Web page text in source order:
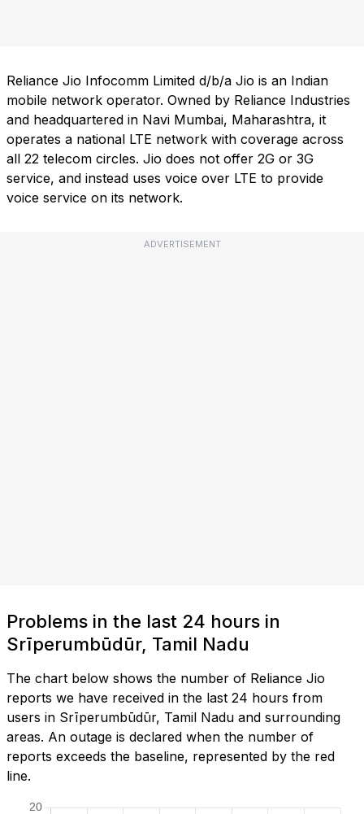
Reliance Jio Infocomm Limited d/b/a Jio is an Indian
mobile network operator. Owned by Reliance Industries
and headquartered in Navi Mumbai, Maharashtra, it
operates a national LTE network with coverage across
all 22 telecom circles. Jio does not offer 2G or 3G
service, and instead uses voice over LTE to provide
voice service on its network.
ADVERTISEMENT
Problems in the last 24 hours in
Srīperumbūdūr, Tamil Nadu
The chart below shows the number of Reliance Jio
reports we have received in the last 24 hours from
users in Srīperumbūdūr, Tamil Nadu and surrounding
areas. An outage is declared when the number of
reports exceeds the baseline, represented by the red
line.